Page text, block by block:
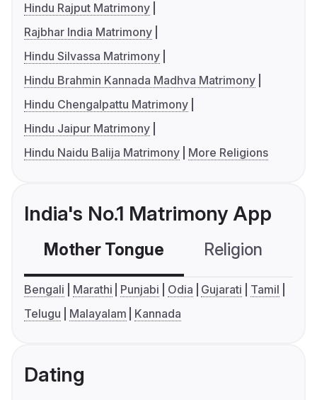
Hindu Rajput Matrimony
Rajbhar India Matrimony
Hindu Silvassa Matrimony
Hindu Brahmin Kannada Madhva Matrimony
Hindu Chengalpattu Matrimony
Hindu Jaipur Matrimony
Hindu Naidu Balija Matrimony
More Religions
India's No.1 Matrimony App
Mother Tongue Religion
Bengali Marathi Punjabi Odia Gujarati
Tamil
Telugu
Malayalam Kannada
Dating